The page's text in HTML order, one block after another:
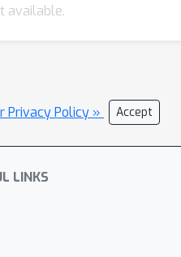
available.
Privacy Policy » Accept
LINKS